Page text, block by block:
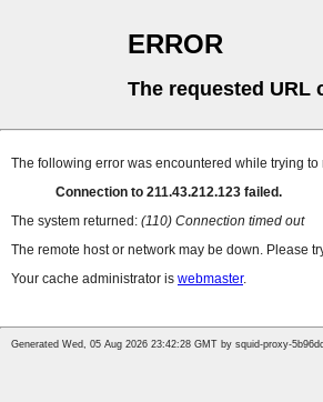
ERROR
The requested URL
The following error was encountered while trying to
Connection to 211.43.212.123 failed.
The system returned: (110) Connection timed out
The remote host or network may be down. Please
Your cache administrator is webmaster.
Generated Wed, 05 Aug 2026 23:42:28 GMT by squid-proxy-